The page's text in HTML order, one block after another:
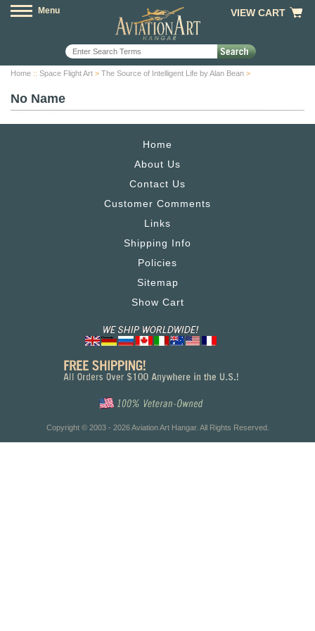
Menu VIEW CART
Home :: Space Flight Art > The Source of Intelligent Life by Alan Bean >
No Name
Home
About Us
Contact Us
Customer Comments
Links
Shipping Info
Policies
Sitemap
Show Cart
Copyright © 2003 - 2026 Aviation Art Hangar. All Rights Reserved.